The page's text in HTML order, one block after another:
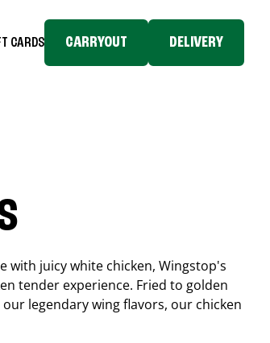
CARDS CARRYOUT DELIVERY
with juicy white chicken, Wingstop's
tender experience. Fried to golden
legendary wing flavors, our chicken